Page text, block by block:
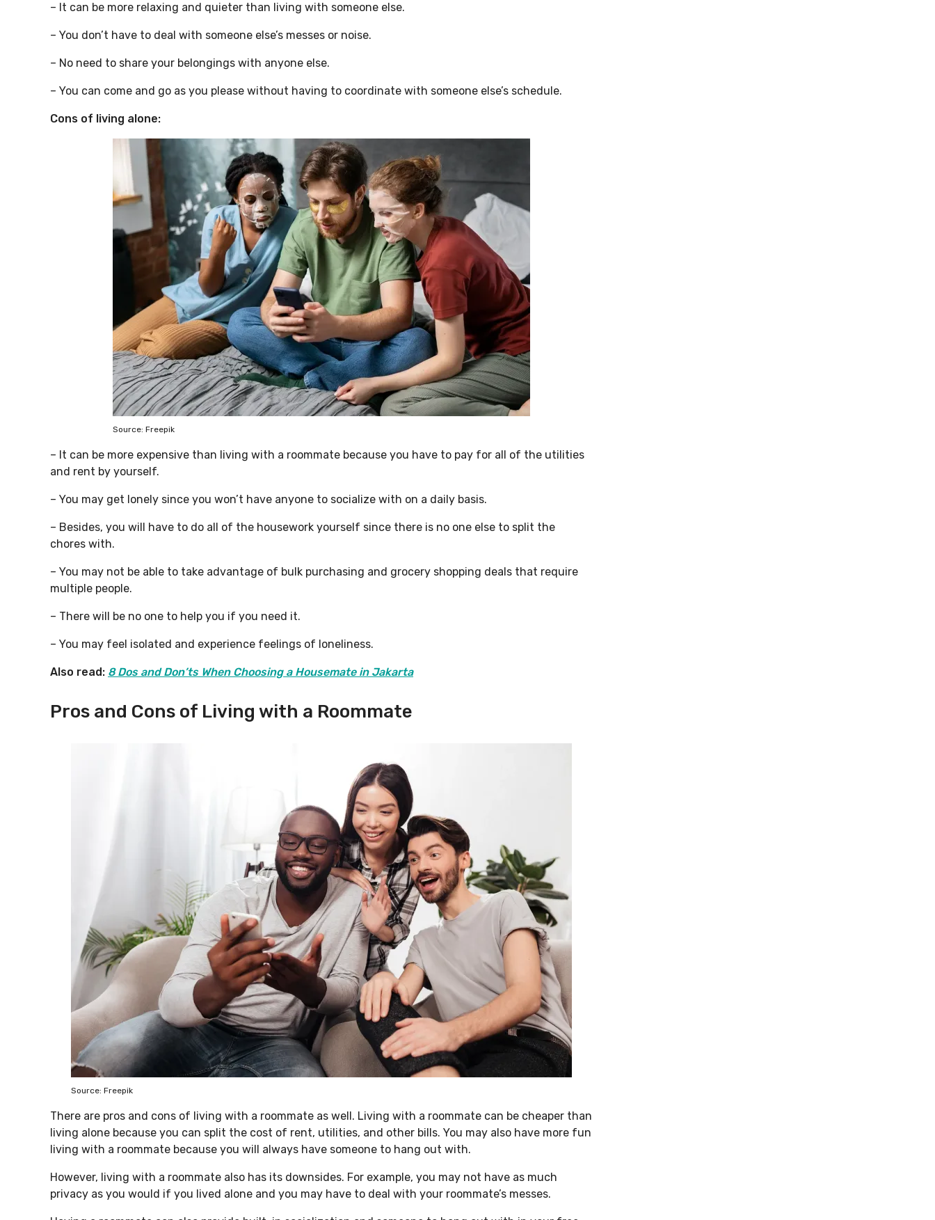
– It can be more relaxing and quieter than living with someone else.
– You don’t have to deal with someone else’s messes or noise.
– No need to share your belongings with anyone else.
– You can come and go as you please without having to coordinate with someone else’s schedule.
Cons of living alone:
Source: Freepik
– It can be more expensive than living with a roommate because you have to pay for all of the utilities
and rent by yourself.
– You may get lonely since you won’t have anyone to socialize with on a daily basis.
– Besides, you will have to do all of the housework yourself since there is no one else to split the
chores with.
– You may not be able to take advantage of bulk purchasing and grocery shopping deals that require
multiple people.
– There will be no one to help you if you need it.
– You may feel isolated and experience feelings of loneliness.
Also read: 8 Dos and Don’ts When Choosing a Housemate in Jakarta
Pros and Cons of Living with a Roommate
Source: Freepik
There are pros and cons of living with a roommate as well. Living with a roommate can be cheaper than
living alone because you can split the cost of rent, utilities, and other bills. You may also have more fun
living with a roommate because you will always have someone to hang out with.
However, living with a roommate also has its downsides. For example, you may not have as much
privacy as you would if you lived alone and you may have to deal with your roommate’s messes.